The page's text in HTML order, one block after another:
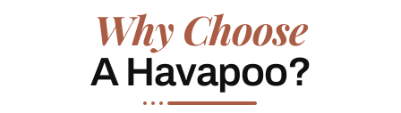
Why Choose
A Havapoo?